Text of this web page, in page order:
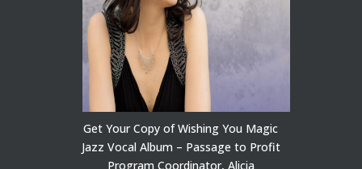
Get Your Copy of Wishing You Magic
Jazz Vocal Album – Passage to Profit
Program Coordinator, Alicia